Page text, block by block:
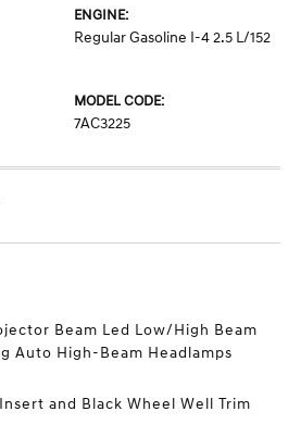
ENGINE:
Regular Gasoline I-4 2.5 L/152
MODEL CODE:
7AC3225
Beam Led Low/High Beam
Auto High-Beam Headlamps
and Black Wheel Well Trim